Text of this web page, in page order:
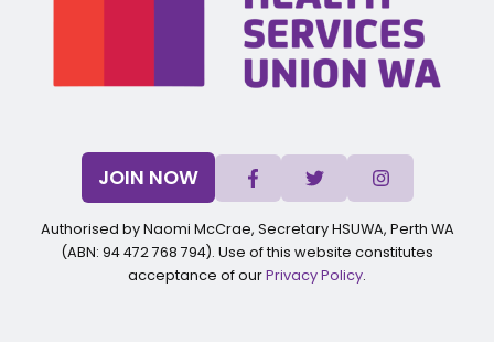
JOIN NOW
Authorised by Naomi McCrae, Secretary HSUWA, Perth WA
(ABN: 94 472 768 794). Use of this website constitutes
acceptance of ourPrivacy Policy.